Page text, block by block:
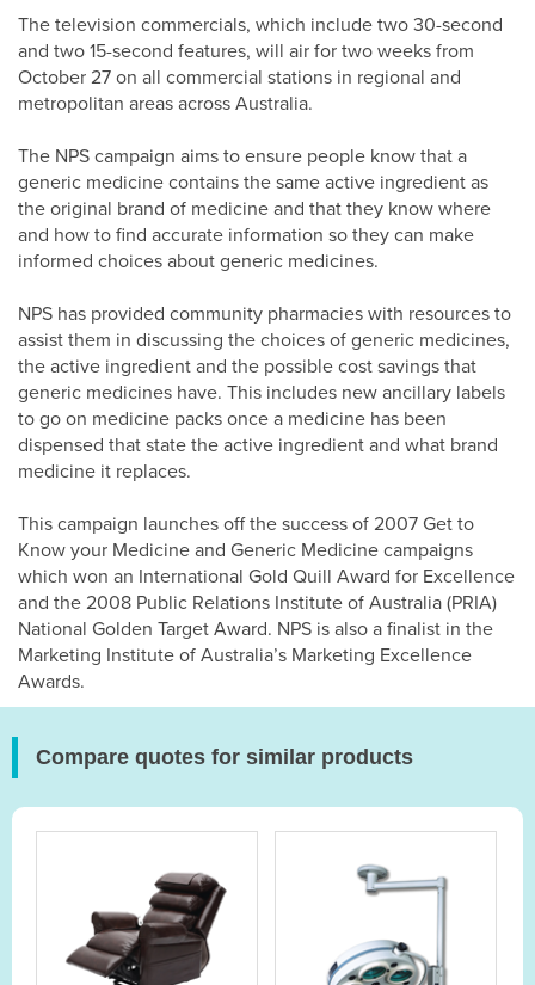
The television commercials, which include two 30-second
and two 15-second features, will air for two weeks from
October 27 on all commercial stations in regional and
metropolitan areas across Australia.
The NPS campaign aims to ensure people know that a
generic medicine contains the same active ingredient as
the original brand of medicine and that they know where
and how to find accurate information so they can make
informed choices about generic medicines.
NPS has provided community pharmacies with resources to
assist them in discussing the choices of generic medicines,
the active ingredient and the possible cost savings that
generic medicines have. This includes new ancillary labels
to go on medicine packs once a medicine has been
dispensed that state the active ingredient and what brand
medicine it replaces.
This campaign launches off the success of 2007 Get to
Know your Medicine and Generic Medicine campaigns
which won an International Gold Quill Award for Excellence
and the 2008 Public Relations Institute of Australia (PRIA)
National Golden Target Award. NPS is also a finalist in the
Marketing Institute of Australia’s Marketing Excellence
Awards.
Compare quotes for similar products